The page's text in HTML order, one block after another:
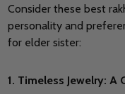
Consider these best
personality and
for elder sister:
1. Timeless Jewelry: